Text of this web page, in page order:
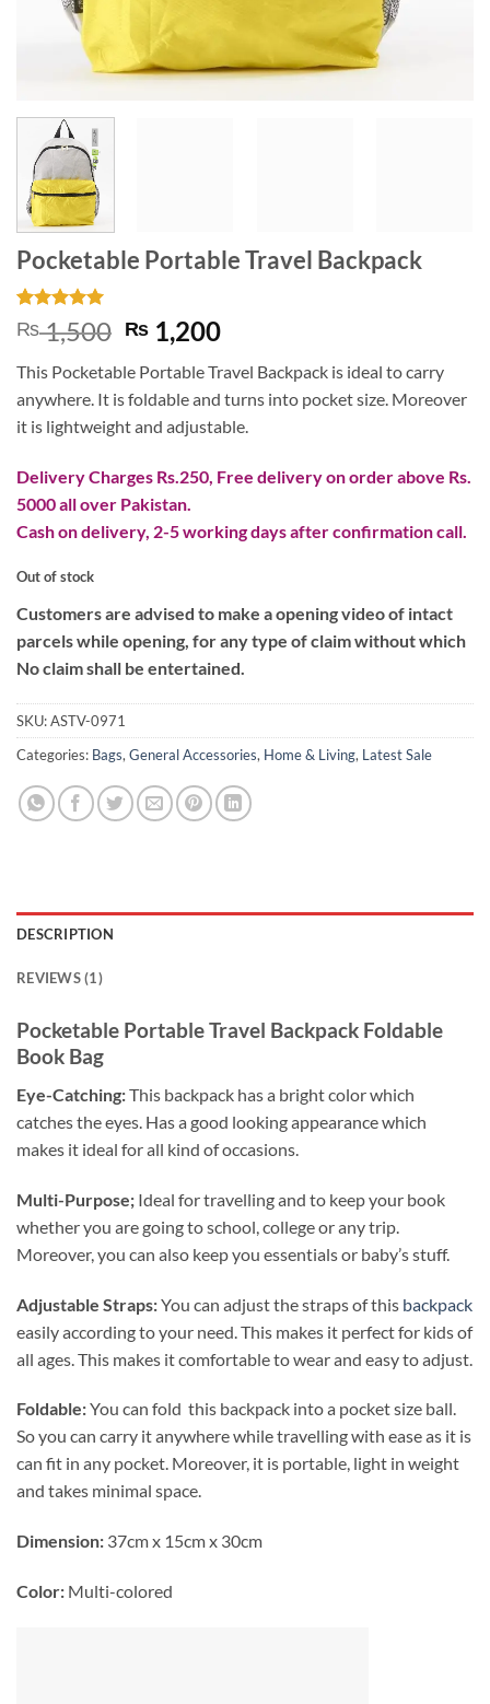
Pocketable Portable Travel Backpack
Rated
5
out of 5
1
customer
rating
₨1,500 Original
price
was:
₨ 1,500.
₨ 1,200Current
is:
₨ 1,200.
This Pocketable Portable Travel Backpack is ideal to carry
anywhere. It is foldable and turns into pocket size. Moreover
it is lightweight and adjustable.
Delivery Charges Rs.250, Free delivery on order above Rs.
5000 all over Pakistan.
Cash on delivery, 2-5 working days after confirmation call.
Out of stock
Customers are advised to make a opening video of intact
parcels while opening, for any type of claim without which
No claim shall be entertained.
SKU:ASTV-0971
Categories: Bags,General Accessories, Home & Living, Latest Sale
DESCRIPTION
REVIEWS (1)
Pocketable Portable Travel Backpack Foldable
Book Bag
Eye-Catching:This backpack has a bright color which
catches the eyes. Has a good looking appearance which
makes it ideal for all kind of occasions.
Multi-Purpose; Ideal for travelling and to keep your book
whether you are going to school, college or any trip.
Moreover, you can also keep you essentials or baby’s stuff.
Adjustable Straps:You can adjust the straps of this backpack
easily according to your need. This makes it perfect for kids of
all ages. This makes it comfortable to wear and easy to adjust.
Foldable:You can fold this backpack into a pocket size ball.
So you can carry it anywhere while travelling with ease as it is
can fit in any pocket. Moreover, it is portable, light in weight
and takes minimal space.
Dimension: 37cm x 15cm x 30cm
Color: Multi-colored